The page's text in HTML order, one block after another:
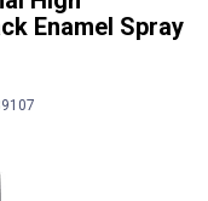
Enamel Spray